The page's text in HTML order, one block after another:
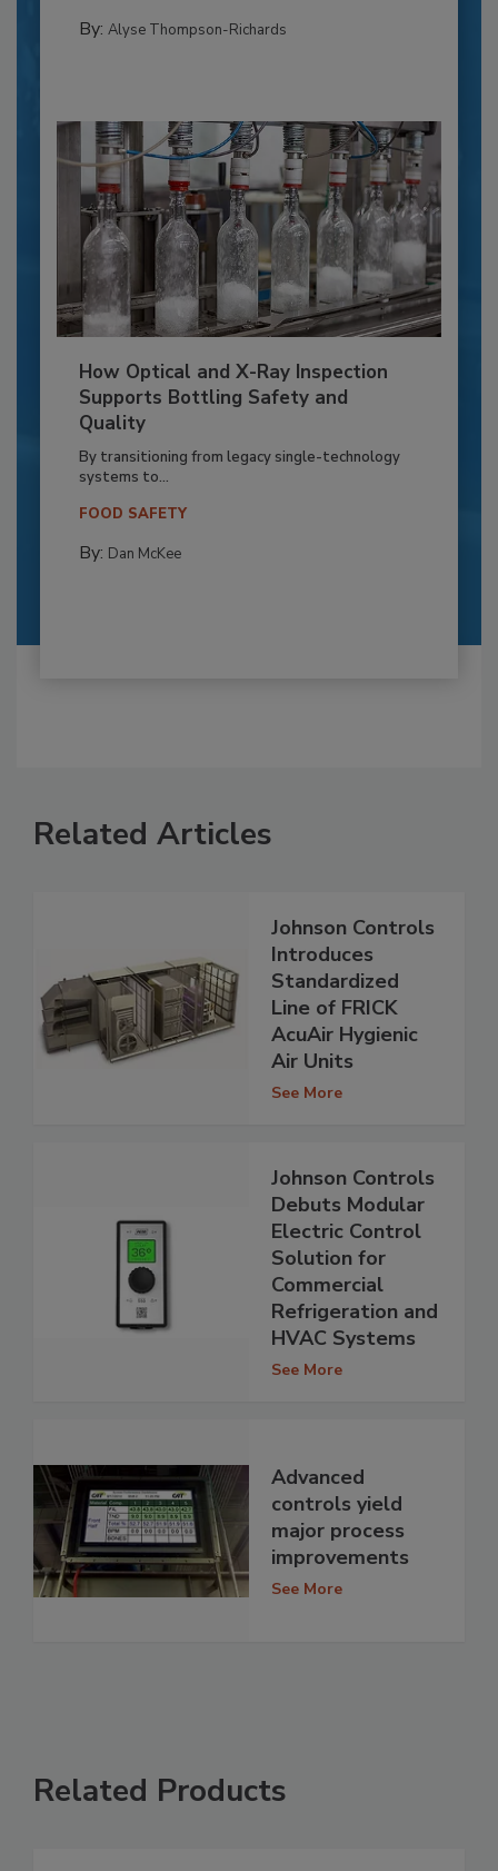
By: Alyse Thompson-Richards
How Optical and X-Ray Inspection
Supports Bottling Safety and
Quality
By transitioning from legacy single-technology
systems to...
FOOD SAFETY
By: Dan McKee
Related Articles
Johnson Controls
Introduces
Standardized
Line of FRICK
AcuAir Hygienic
Air Units
See More
Johnson Controls
Debuts Modular
Electric Control
Solution for
Commercial
Refrigeration and
HVAC Systems
See More
Advanced
controls yield
major process
improvements
See More
Related Products